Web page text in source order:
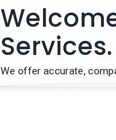
Services.
We offer accurate,